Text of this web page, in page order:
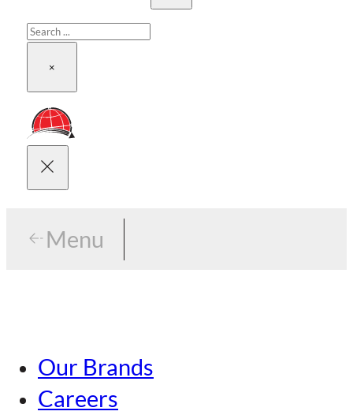
Search
×
Menu
Tokyo
Nagoya
Menu
Our Brands
Careers